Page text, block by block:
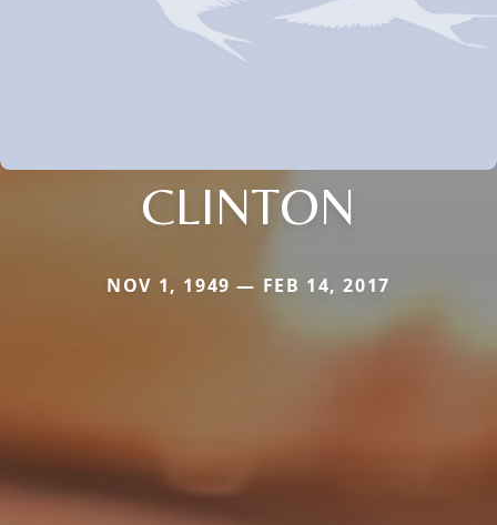
CLINTON
NOV 1, 1949 — FEB 14, 2017